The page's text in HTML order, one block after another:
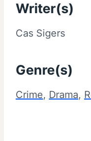
Writer(s)
Cas Sigers
Genre(s)
Crime, Drama,